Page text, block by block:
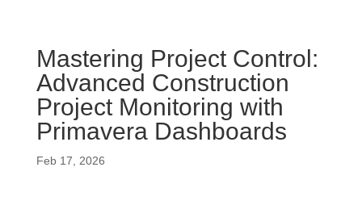
Mastering Project Control:
Advanced Construction
Project Monitoring with
Primavera Dashboards
Feb 17, 2026